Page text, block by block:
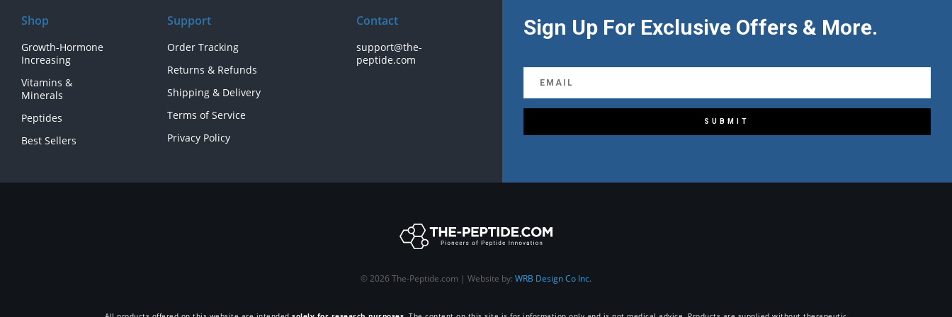
Shop
Growth-Hormone
Increasing
Vitamins &
Minerals
Peptides
Best Sellers
Support
Order Tracking
Returns & Refunds
Shipping & Delivery
Terms of Service
Privacy Policy
Contact
support@the-
peptide.com
Sign Up For Exclusive Offers & More.
SUBMIT
© 2026 The-Peptide.com | Website by: WRB Design Co Inc.